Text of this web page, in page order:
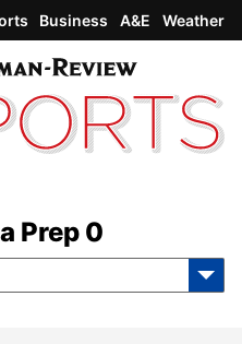
Business A&E Weather
Prep 0
Prep 0